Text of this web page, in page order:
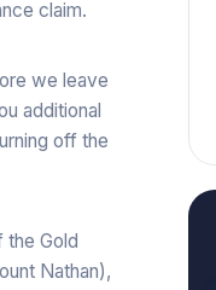
claim.
we leave
additional
off the
the Gold
Nathan),